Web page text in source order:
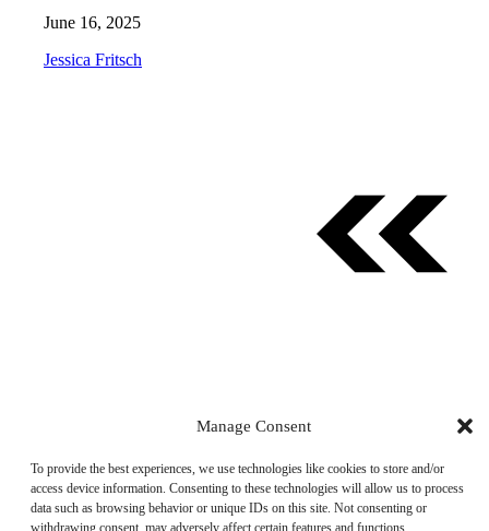
Manage Consent
To provide the best experiences, we use technologies like cookies to store and/or
access device information. Consenting to these technologies will allow us to process
data such as browsing behavior or unique IDs on this site. Not consenting or
withdrawing consent, may adversely affect certain features and functions.
June 16, 2025
Jessica Fritsch
© 2026 AllTheThings.Best. All rights reserved.
About Us·Privacy Policy·Disclosures· Contact ·
Partner Sites